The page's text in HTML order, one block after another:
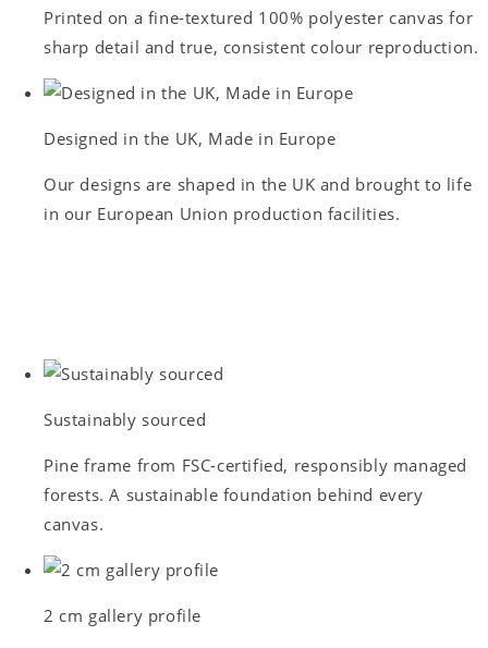
Printed on a fine-textured 100% polyester canvas for
sharp detail and true, consistent colour reproduction.
Designed in the UK, Made in Europe
Our designs are shaped in the UK and brought to life
in our European Union production facilities.
Sustainably sourced
Pine frame from FSC-certified, responsibly managed
forests. A sustainable foundation behind every
canvas.
2 cm gallery profile